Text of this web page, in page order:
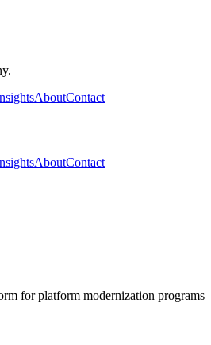
AboutContact
AboutContact
for platform modernization programs